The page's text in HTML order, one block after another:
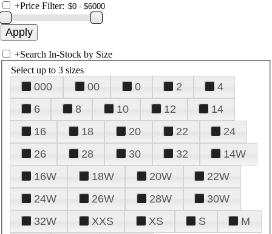
+Price Filter:
+Search In-Stock by Size
Select up to 3 sizes
000 00 0 2
4
6
8 10 12
14
16
18 20 22
24
26
28 30 32
14W
16W
18W 20W
22W
24W
26W 28W
30W
32W
XXS XS S
M